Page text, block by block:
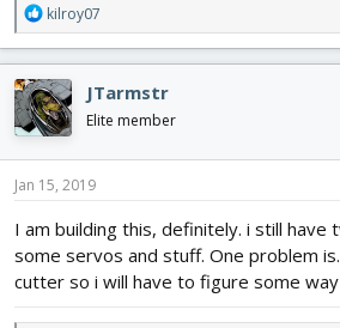
R
e
a
c
t
i
o
n
s
kilroy07
JTarmstr
Elite member
Jan 15, 2019
I am building this, definitely. i still have
some servos and stuff. One problem
cutter so i will have to figure some